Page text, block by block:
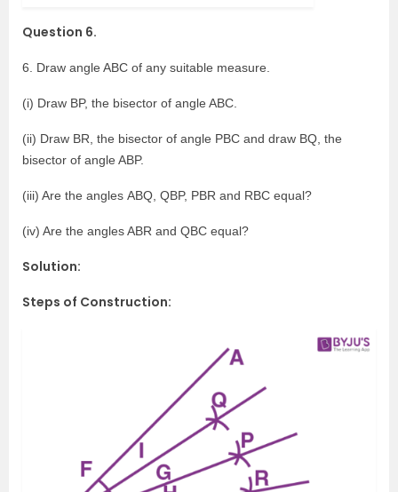
Question 6.
6. Draw angle ABC of any suitable measure.
(i) Draw BP, the bisector of angle ABC.
(ii) Draw BR, the bisector of angle PBC and draw BQ, the
bisector of angle ABP.
(iii) Are the angles ABQ, QBP, PBR and RBC equal?
(iv) Are the angles ABR and QBC equal?
Solution:
Steps of Construction: